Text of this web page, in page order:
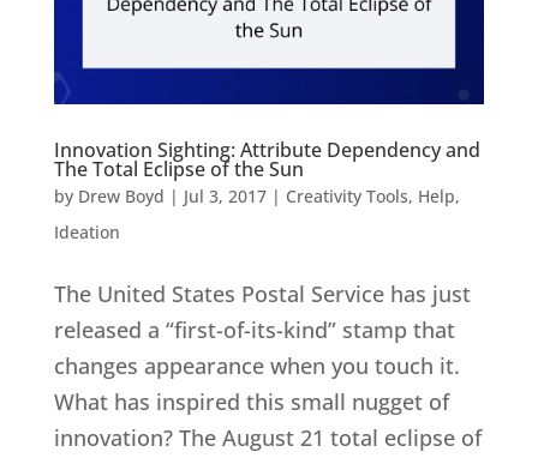
Innovation Sighting: Attribute Dependency and
The Total Eclipse of the Sun
by Drew Boyd | Jul 3, 2017| Creativity Tools, Help,
Ideation
The United States Postal Service has just
released a “first-of-its-kind” stamp that
changes appearance when you touch it.
What has inspired this small nugget of
innovation? The August 21 total eclipse of